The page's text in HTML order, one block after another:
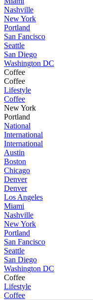
Nashville
New York
Portland
San Fancisco
Seattle
San Diego
Washington DC
Coffee
Coffee
Lifestyle
Coffee
New York
Portland
National
International
International
Austin
Boston
Chicago
Denver
Denver
Los Angeles
Miami
Nashville
New York
Portland
San Fancisco
Seattle
San Diego
Washington DC
Coffee
Lifestyle
Coffee